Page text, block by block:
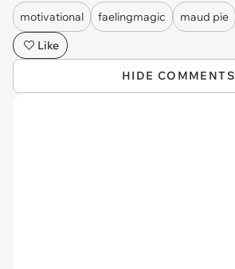
motivational faelingmagic
maud pie
Like
HIDE COMMENTS